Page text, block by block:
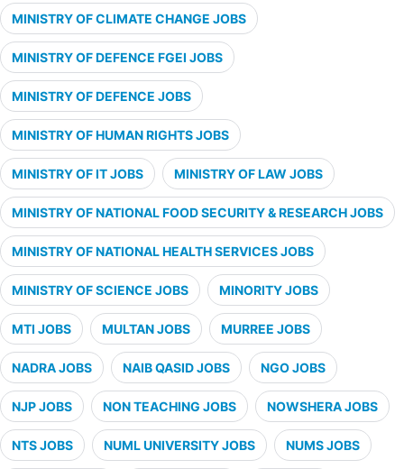
MINISTRY OF CLIMATE CHANGE JOBS
MINISTRY OF DEFENCE FGEI JOBS
MINISTRY OF DEFENCE JOBS
MINISTRY OF HUMAN RIGHTS JOBS
MINISTRY OF IT JOBS MINISTRY OF LAW JOBS
MINISTRY OF NATIONAL FOOD SECURITY & RESEARCH JOBS
MINISTRY OF NATIONAL HEALTH SERVICES JOBS
MINISTRY OF SCIENCE JOBS MINORITY JOBS
MTI JOBS MULTAN JOBS MURREE JOBS
NADRA JOBS NAIB QASID JOBS NGO JOBS
NJP JOBS NON TEACHING JOBS NOWSHERA JOBS
NTS JOBS NUML UNIVERSITY JOBS NUMS JOBS